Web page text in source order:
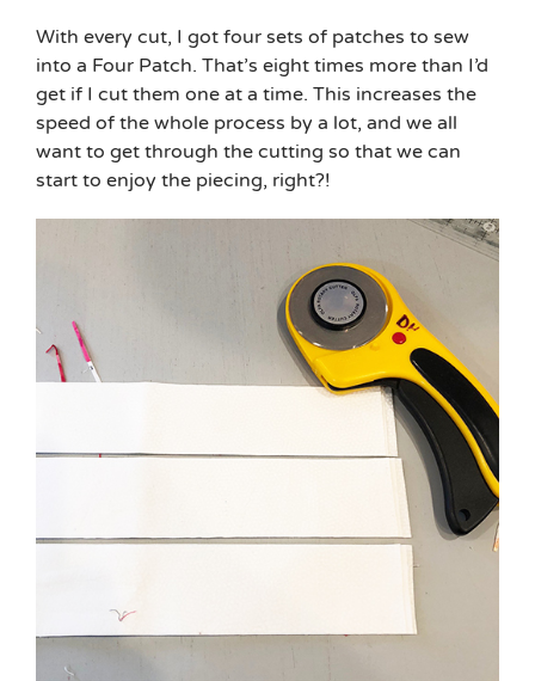
With every cut, I got four sets of patches to sew
into a Four Patch. That’s eight times more than I’d
get if I cut them one at a time. This increases the
speed of the whole process by a lot, and we all
want to get through the cutting so that we can
start to enjoy the piecing, right?!